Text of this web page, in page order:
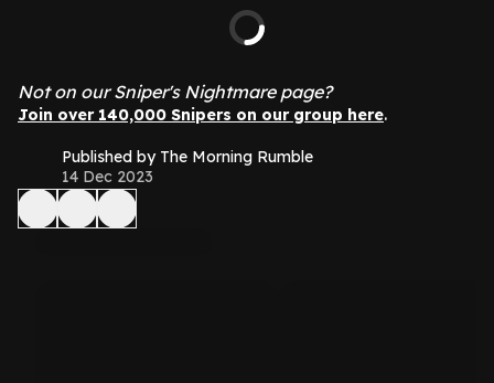
Not on our Sniper's Nightmare page?
Join over 140,000 Snipers on our group here.
Published by The Morning Rumble
14 Dec 2023